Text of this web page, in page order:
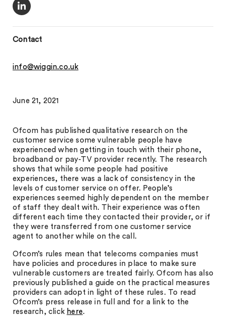
Contact
info@wiggin.co.uk
June 21, 2021
Ofcom has published qualitative research on the
customer service some vulnerable people have
experienced when getting in touch with their phone,
broadband or pay-TV provider recently. The research
shows that while some people had positive
experiences, there was a lack of consistency in the
levels of customer service on offer. People’s
experiences seemed highly dependent on the member
of staff they dealt with. Their experience was often
different each time they contacted their provider, or if
they were transferred from one customer service
agent to another while on the call.
Ofcom’s rules mean that telecoms companies must
have policies and procedures in place to make sure
vulnerable customers are treated fairly. Ofcom has also
previously published a guide on the practical measures
providers can adopt in light of these rules. To read
Ofcom’s press release in full and for a link to the
research, click here.